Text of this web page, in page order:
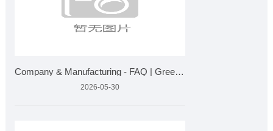
Company & Manufacturing - FAQ | Greensky Bio Plant Extra
2026-05-30